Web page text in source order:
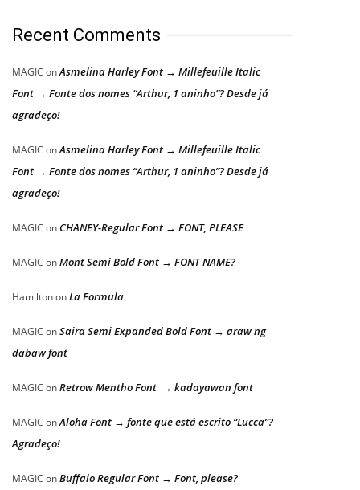
Recent Comments
MAGIC onAsmelina Harley Font → Millefeuille Italic
Font → Fonte dos nomes “Arthur, 1 aninho”? Desde já
agradeço!
MAGIC onAsmelina Harley Font → Millefeuille Italic
Font → Fonte dos nomes “Arthur, 1 aninho”? Desde já
agradeço!
MAGIC on CHANEY-Regular Font → FONT, PLEASE
MAGIC onMont Semi Bold Font → FONT NAME?
HamiltononLa Formula
MAGIC onSaira Semi Expanded Bold Font → araw ng
dabaw font
MAGIC onRetrow Mentho Font → kadayawan font
MAGIC onAloha Font → fonte que está escrito “Lucca”?
Agradeço!
MAGIC onBuffalo Regular Font → Font, please?